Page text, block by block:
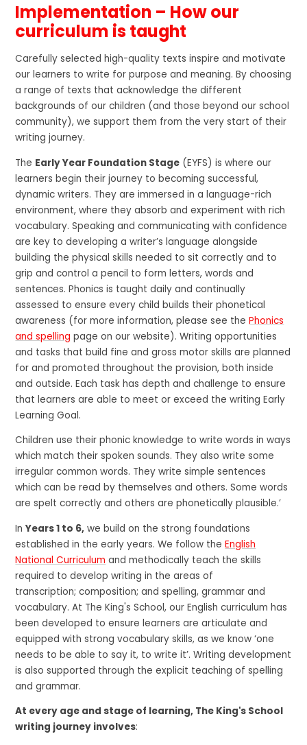
Implementation – How our
curriculum is taught
Carefully selected high-quality texts inspire and motivate
our learners to write for purpose and meaning. By choosing
a range of texts that acknowledge the different
backgrounds of our children (and those beyond our school
community), we support them from the very start of their
writing journey.
The Early Year Foundation Stage (EYFS) is where our
learners begin their journey to becoming successful,
dynamic writers. They are immersed in a language-rich
environment, where they absorb and experiment with rich
vocabulary. Speaking and communicating with confidence
are key to developing a writer’s language alongside
building the physical skills needed to sit correctly and to
grip and control a pencil to form letters, words and
sentences. Phonics is taught daily and continually
assessed to ensure every child builds their phonetical
awareness (for more information, please see thePhonics
and spelling page on our website). Writing opportunities
and tasks that build fine and gross motor skills are planned
for and promoted throughout the provision, both inside
and outside. Each task has depth and challenge to ensure
that learners are able to meet or exceed the writing Early
Learning Goal.
Children use their phonic knowledge to write words in ways
which match their spoken sounds. They also write some
irregular common words. They write simple sentences
which can be read by themselves and others. Some words
are spelt correctly and others are phonetically plausible.’
InYears 1 to 6, we build on the strong foundations
established in the early years. We follow theEnglish
National Curriculum and methodically teach the skills
required to develop writing in the areas of
transcription; composition; and spelling, grammar and
vocabulary. At The King's School, our English curriculum has
been developed to ensure learners are articulate and
equipped with strong vocabulary skills, as we know ‘one
needs to be able to say it, to write it’. Writing development
is also supported through the explicit teaching of spelling
and grammar.
At every age and stage of learning, The King's School
writing journey involves: